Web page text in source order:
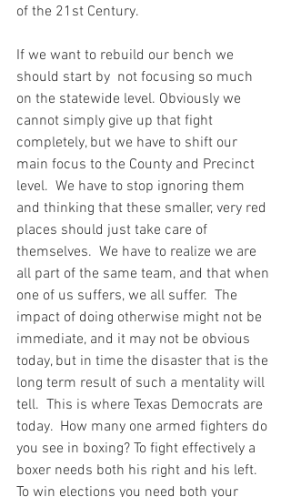
of the 21st Century.
If we want to rebuild our bench we
should start by  not focusing so much
on the statewide level. Obviously we
cannot simply give up that fight
completely, but we have to shift our
main focus to the County and Precinct
level.  We have to stop ignoring them
and thinking that these smaller, very red
places should just take care of
themselves.  We have to realize we are
all part of the same team, and that when
one of us suffers, we all suffer.  The
impact of doing otherwise might not be
immediate, and it may not be obvious
today, but in time the disaster that is the
long term result of such a mentality will
tell.  This is where Texas Democrats are
today.  How many one armed fighters do
you see in boxing? To fight effectively a
boxer needs both his right and his left.
To win elections you need both your